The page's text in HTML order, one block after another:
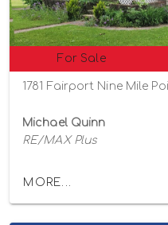
For Sale
Michael Quinn
RE/MAX Plus
MORE...